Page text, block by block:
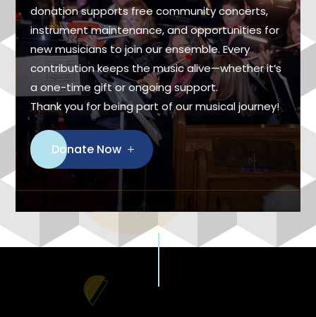
donation supports free community concerts,
instrument maintenance, and opportunities for
new musicians to join our ensemble. Every
contribution keeps the music alive—whether it’s
a one-time gift or ongoing support.
Thank you for being part of our musical journey!
Donate Now